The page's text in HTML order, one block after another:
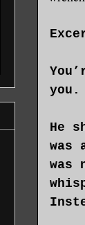
you.
He
was
was